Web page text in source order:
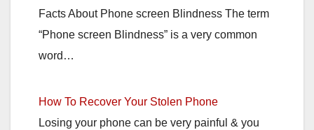
Facts About Phone screen Blindness The term
“Phone screen Blindness” is a very common
word…
How To Recover Your Stolen Phone
Losing your phone can be very painful & you